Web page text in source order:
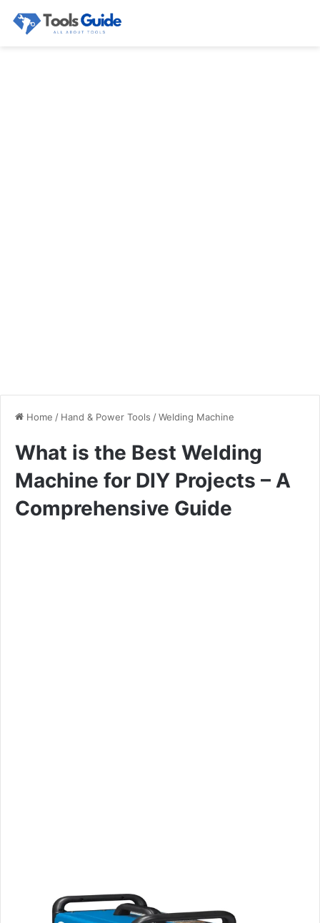
Home / Hand & Power Tools /Welding Machine
What is the Best Welding
Machine for DIY Projects – A
Comprehensive Guide